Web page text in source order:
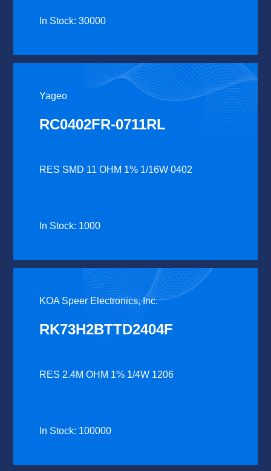
In Stock: 30000
Yageo
RC0402FR-0711RL
RES SMD 11 OHM 1% 1/16W 0402
In Stock: 1000
KOA Speer Electronics, Inc.
RK73H2BTTD2404F
RES 2.4M OHM 1% 1/4W 1206
In Stock: 100000